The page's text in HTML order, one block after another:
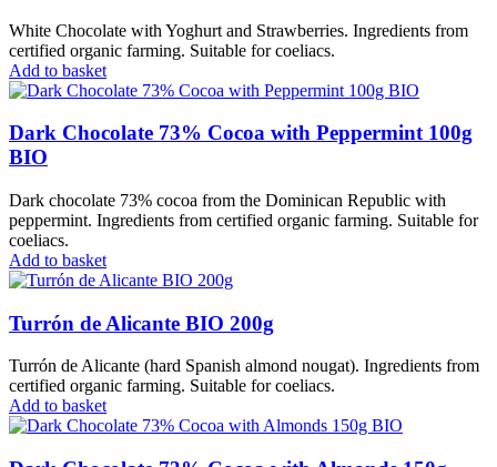
White Chocolate with Yoghurt and Strawberries. Ingredients from
certified organic farming. Suitable for coeliacs.
Add to basket
Dark Chocolate 73% Cocoa with Peppermint 100g
BIO
Dark chocolate 73% cocoa from the Dominican Republic with
peppermint. Ingredients from certified organic farming. Suitable for
coeliacs.
Add to basket
Turrón de Alicante BIO 200g
Turrón de Alicante (hard Spanish almond nougat). Ingredients from
certified organic farming. Suitable for coeliacs.
Add to basket